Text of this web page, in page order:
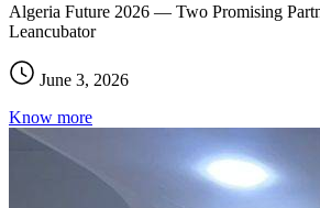
Algeria Future 2026 — Two Promising
Leancubator
June 3, 2026
Know more